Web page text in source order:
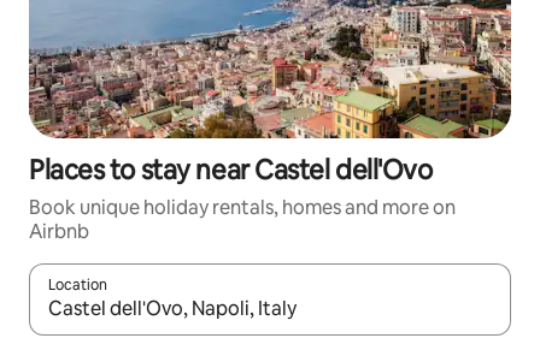
Places to stay near Castel dell'Ovo
Book unique holiday rentals, homes and more on
Airbnb
Location
When results are available, navigate with the up and down